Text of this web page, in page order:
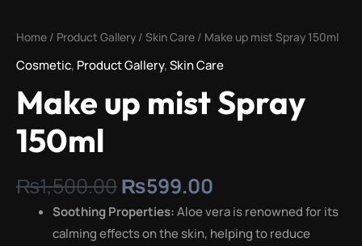
Home / Product Gallery / Skin Care / Make up mist Spray 150ml
Cosmetic, Product Gallery,Skin Care
Make up mist Spray
150ml
₨1,500.00₨599.00
Soothing Properties:Aloe vera is renowned for its
calming effects on the skin, helping to reduce